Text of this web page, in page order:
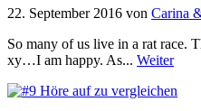
22. September 2016 von Carina
So many of us live in a rat race.
xy…I am happy. As... Weiter